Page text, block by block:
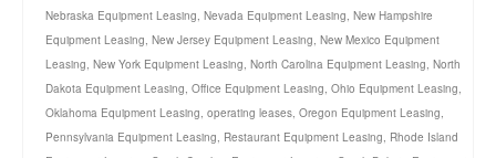
Nebraska Equipment Leasing, Nevada Equipment Leasing, New Hampshire
Equipment Leasing, New Jersey Equipment Leasing, New Mexico Equipment
Leasing, New York Equipment Leasing, North Carolina Equipment Leasing, North
Dakota Equipment Leasing, Office Equipment Leasing, Ohio Equipment Leasing,
Oklahoma Equipment Leasing, operating leases, Oregon Equipment Leasing,
Pennsylvania Equipment Leasing, Restaurant Equipment Leasing, Rhode Island